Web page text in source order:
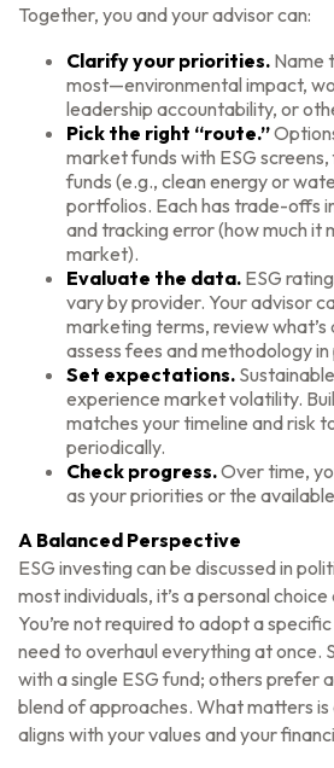
Together, you and your advisor can:
Clarify your priorities. Name
most—environmental impact,
leadership accountability, or
Pick the right “route.”
market funds with ESG
funds (e.g., clean energy or
portfolios. Each has trade-offs
and tracking error (how much it
market).
Evaluate the data. ESG
vary by provider. Your advisor
marketing terms, review what’s
assess fees and methodology in
Set expectations.
experience market volatility.
matches your timeline and risk
periodically.
Check progress.Over time,
as your priorities or the
A Balanced Perspective
ESG investing can be discussed in
most individuals, it’s a personal
You’re not required to adopt a
need to overhaul everything at once.
with a single ESG fund; others prefer
blend of approaches. What matters
aligns with your values and your